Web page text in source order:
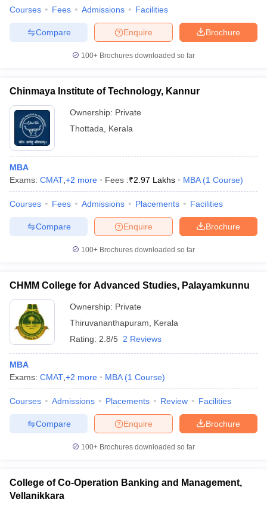
Courses Fees Admissions Facilities
Brochure
Enquire
Compare
100+ Brochures downloaded so far
Chinmaya Institute of Technology, Kannur
Ownership: Private
Thottada
Kerala
MBA
Exams: CMAT +2 more Fees :₹2.97 Lakhs MBA (1 Course)
Courses Fees Admissions Placements Facilities
Brochure
Enquire
Compare
100+ Brochures downloaded so far
CHMM College for Advanced Studies, Palayamkunnu
Ownership: Private
Thiruvananthapuram
Kerala
Rating: 2.8/5 2 Reviews
MBA
Exams: CMAT +2 more MBA (1 Course)
Courses Admissions Placements Review Facilities
Brochure
Enquire
Compare
100+ Brochures downloaded so far
College of Co-Operation Banking and Management,
Vellanikkara